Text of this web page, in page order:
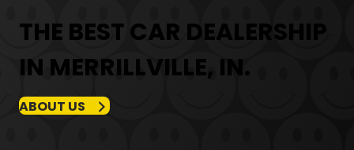
THE BEST CAR DEALERSHIP
IN MERRILLVILLE, IN.
ABOUT US